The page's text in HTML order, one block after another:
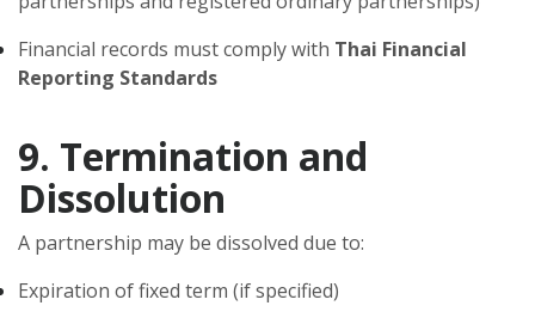
Financial records must comply with Thai Financial
Reporting Standards
9. Termination and
Dissolution
A partnership may be dissolved due to:
Expiration of fixed term (if specified)